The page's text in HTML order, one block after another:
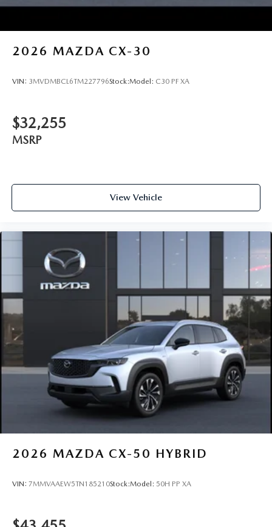
2026 MAZDA CX-30
VIN: 3MVDMBCL6TM227796Stock:Model: C30 PF XA
$32,255
MSRP
View Vehicle
2026 MAZDA CX-50 HYBRID
VIN: 7MMVAAEW5TN185210Stock:Model: 50H PP XA